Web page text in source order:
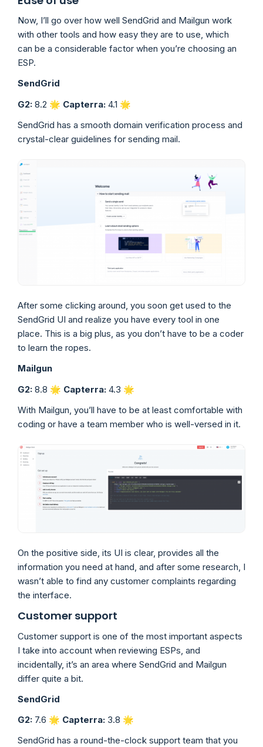
Now, I’ll go over how well SendGrid and Mailgun work
with other tools and how easy they are to use, which
can be a considerable factor when you’re choosing an
ESP.
SendGrid
G2: 8.2 🌟 Capterra: 4.1 🌟
SendGrid has a smooth domain verification process and
crystal-clear guidelines for sending mail.
After some clicking around, you soon get used to the
SendGrid UI and realize you have every tool in one
place. This is a big plus, as you don’t have to be a coder
to learn the ropes.
Mailgun
G2: 8.8 🌟 Capterra: 4.3 🌟
With Mailgun, you’ll have to be at least comfortable with
coding or have a team member who is well-versed in it.
On the positive side, its UI is clear, provides all the
information you need at hand, and after some research, I
wasn’t able to find any customer complaints regarding
the interface.
Customer support
Customer support is one of the most important aspects
I take into account when reviewing ESPs, and
incidentally, it’s an area where SendGrid and Mailgun
differ quite a bit.
SendGrid
G2: 7.6 🌟 Capterra: 3.8 🌟
SendGrid has a round-the-clock support team that you